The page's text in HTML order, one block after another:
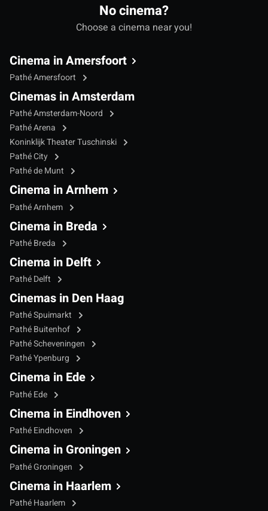
No cinema?
Choose a cinema near you!
Cinema in Amersfoort
Pathé Amersfoort
Cinemas in Amsterdam
Pathé Amsterdam-Noord
Pathé Arena
Koninklijk Theater Tuschinski
Pathé City
Pathé de Munt
Cinema in Arnhem
Pathé Arnhem
Cinema in Breda
Pathé Breda
Cinema in Delft
Pathé Delft
Cinemas in Den Haag
Pathé Spuimarkt
Pathé Buitenhof
Pathé Scheveningen
Pathé Ypenburg
Cinema in Ede
Pathé Ede
Cinema in Eindhoven
Pathé Eindhoven
Cinema in Groningen
Pathé Groningen
Cinema in Haarlem
Pathé Haarlem